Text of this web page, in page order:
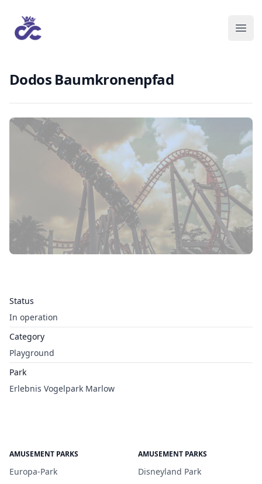
Dodos Baumkronenpfad
Status
In operation
Category
Playground
Park
Erlebnis Vogelpark Marlow
AMUSEMENT PARKS
Europa-Park
AMUSEMENT PARKS
Disneyland Park